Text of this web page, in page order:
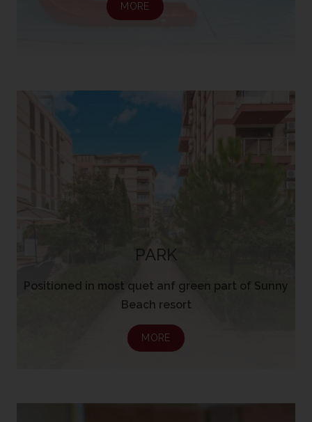
MORE
PARK
Positioned in most quet anf green part of Sunny
Beach resort
MORE